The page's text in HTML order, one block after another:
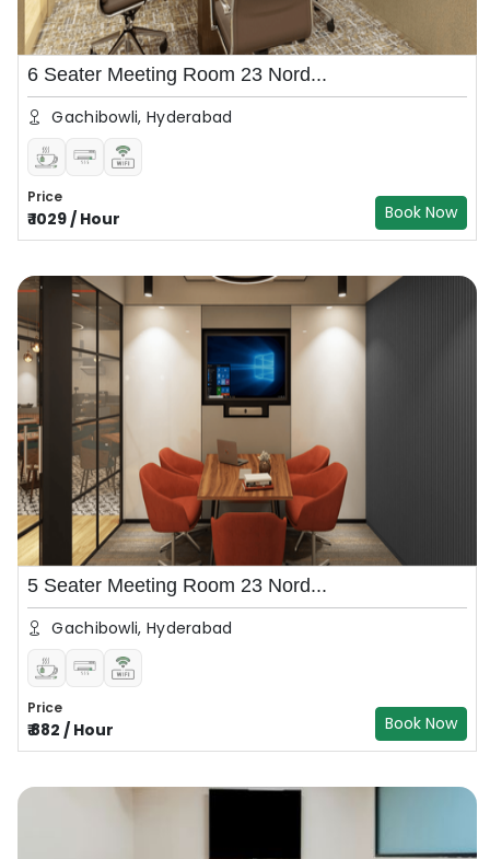
6 Seater Meeting Room 23 Nord...
Gachibowli, Hyderabad
Price
₹1029/ Hour Book Now
5 Seater Meeting Room 23 Nord...
Gachibowli, Hyderabad
Price
₹882 / Hour Book Now